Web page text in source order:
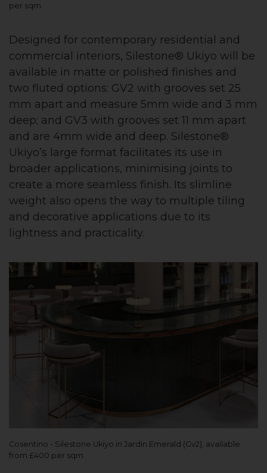
per sqm
Designed for contemporary residential and
commercial interiors, Silestone® Ukiyo will be
available in matte or polished finishes and
two fluted options: GV2 with grooves set 25
mm apart and measure 5mm wide and 3 mm
deep; and GV3 with grooves set 11 mm apart
and are 4mm wide and deep. Silestone®
Ukiyo’s large format facilitates its use in
broader applications, minimising joints to
create a more seamless finish. Its slimline
weight also opens the way to multiple tiling
and decorative applications due to its
lightness and practicality.
Cosentino - Silestone Ukiyo in Jardin Emerald (Gv2), available
from £400 per sqm